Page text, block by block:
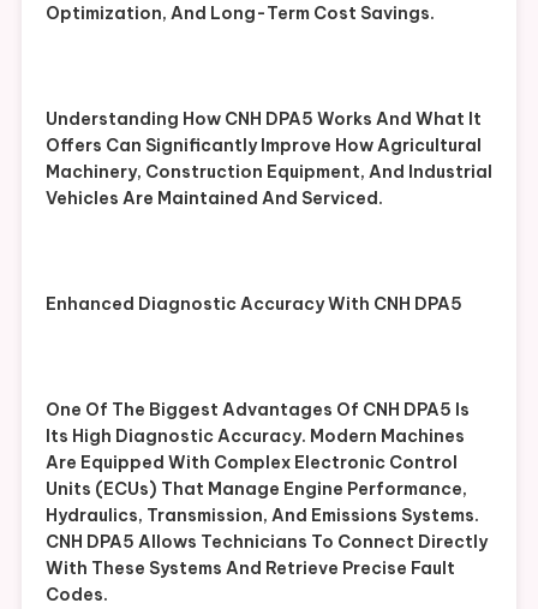
Optimization, And Long-Term Cost Savings.
Understanding How CNH DPA5 Works And What It
Offers Can Significantly Improve How Agricultural
Machinery, Construction Equipment, And Industrial
Vehicles Are Maintained And Serviced.
Enhanced Diagnostic Accuracy With CNH DPA5
One Of The Biggest Advantages Of CNH DPA5 Is
Its High Diagnostic Accuracy. Modern Machines
Are Equipped With Complex Electronic Control
Units (ECUs) That Manage Engine Performance,
Hydraulics, Transmission, And Emissions Systems.
CNH DPA5 Allows Technicians To Connect Directly
With These Systems And Retrieve Precise Fault
Codes.